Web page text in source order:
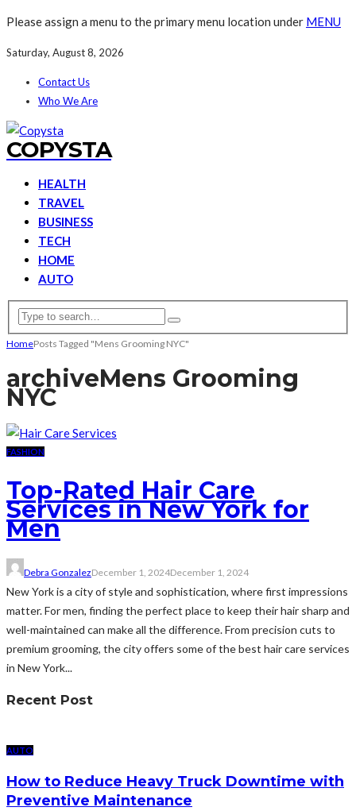
Please assign a menu to the primary menu location under MENU
Saturday, August 8, 2026
Contact Us
Who We Are
COPYSTA
HEALTH
TRAVEL
BUSINESS
TECH
HOME
AUTO
HomePosts Tagged "Mens Grooming NYC"
archiveMens Grooming
NYC
FASHION
Top-Rated Hair Care
Services in New York for
Men
Debra GonzalezDecember 1, 2024December 1, 2024
New York is a city of style and sophistication, where first impressions
matter. For men, finding the perfect place to keep their hair sharp and
well-maintained can make all the difference. From precision cuts to
premium grooming, the city offers some of the best hair care services
in New York...
Recent Post
AUTO
How to Reduce Heavy Truck Downtime with
Preventive Maintenance